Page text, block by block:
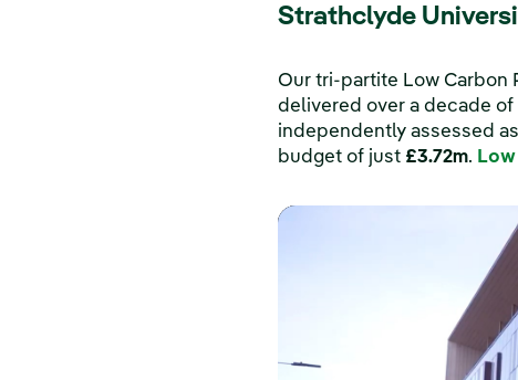
Strathclyde
Our tri-partite Low Carbon
delivered over a decade
independently assessed
budget of just £3.72m.